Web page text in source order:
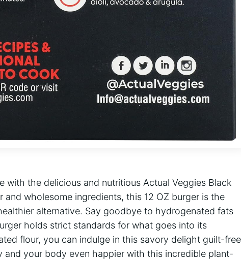
with the delicious and nutritious Actual Veggies Black
and wholesome ingredients, this 12 OZ burger is the
alternative. Say goodbye to hydrogenated fats
holds strict standards for what goes into its
flour, you can indulge in this savory delight guilt-
and your body even happier with this incredible plant-